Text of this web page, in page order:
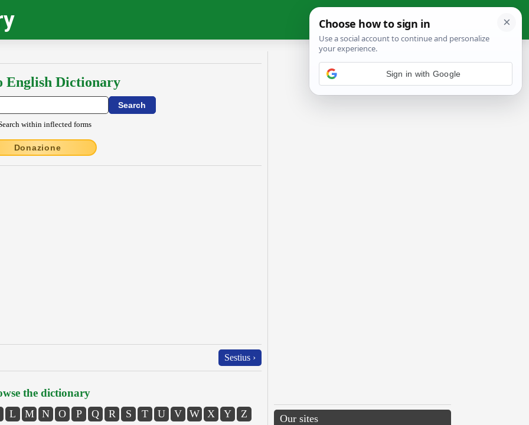
English Dictionary
within inflected forms
Donazione
Sestius ›
the dictionary
L M N O P Q R S T U V W X Y Z Our sites
Sign in with Google